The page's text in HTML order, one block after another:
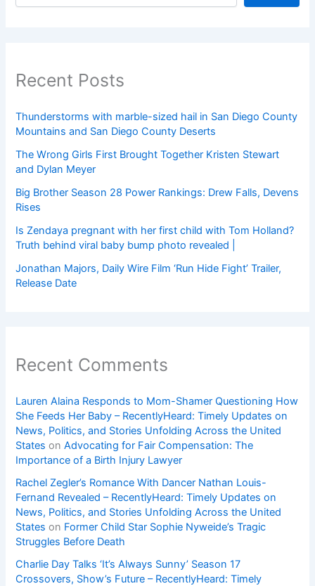
Recent Posts
Thunderstorms with marble-sized hail in San Diego County
Mountains and San Diego County Deserts
The Wrong Girls First Brought Together Kristen Stewart
and Dylan Meyer
Big Brother Season 28 Power Rankings: Drew Falls, Devens
Rises
Is Zendaya pregnant with her first child with Tom Holland?
Truth behind viral baby bump photo revealed |
Jonathan Majors, Daily Wire Film ‘Run Hide Fight’ Trailer,
Release Date
Recent Comments
Lauren Alaina Responds to Mom-Shamer Questioning How
She Feeds Her Baby – RecentlyHeard: Timely Updates on
News, Politics, and Stories Unfolding Across the United
States onAdvocating for Fair Compensation: The
Importance of a Birth Injury Lawyer
Rachel Zegler’s Romance With Dancer Nathan Louis-
Fernand Revealed – RecentlyHeard: Timely Updates on
News, Politics, and Stories Unfolding Across the United
States on Former Child Star Sophie Nyweide’s Tragic
Struggles Before Death
Charlie Day Talks ‘It’s Always Sunny’ Season 17
Crossovers, Show’s Future – RecentlyHeard: Timely